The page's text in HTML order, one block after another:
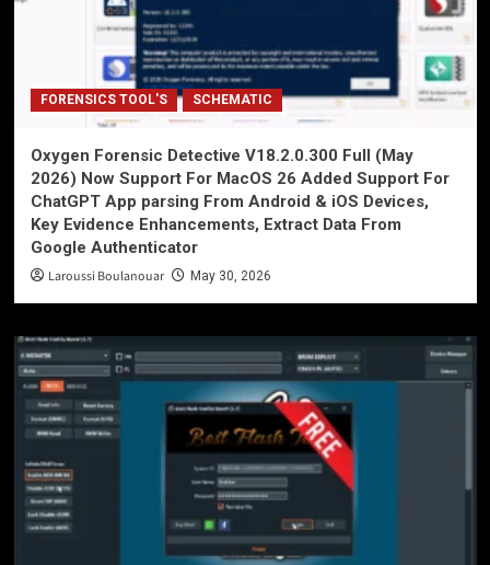
FORENSICS TOOL'S SCHEMATIC
Oxygen Forensic Detective V18.2.0.300 Full (May
2026) Now Support For MacOS 26 Added Support For
ChatGPT App parsing From Android & iOS Devices,
Key Evidence Enhancements, Extract Data From
Google Authenticator
Laroussi Boulanouar May 30, 2026